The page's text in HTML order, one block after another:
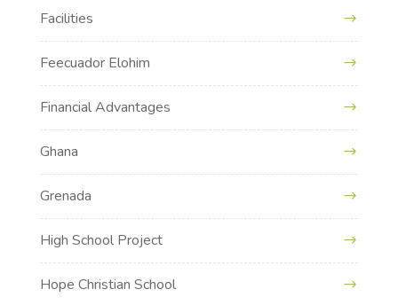
Facilities
Feecuador Elohim
Financial Advantages
Ghana
Grenada
High School Project
Hope Christian School